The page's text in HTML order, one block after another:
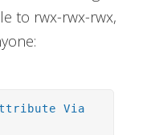
to rwx-rwx-rwx,
Via